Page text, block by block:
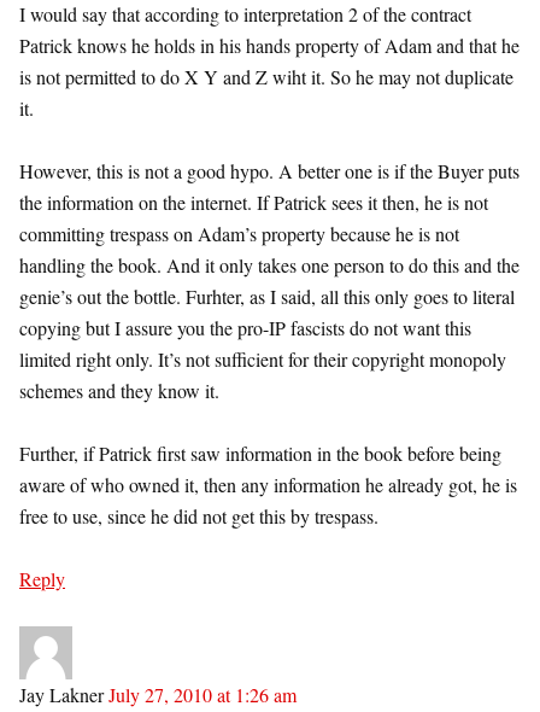
I would say that according to interpretation 2 of the contract
Patrick knows he holds in his hands property of Adam and that he
is not permitted to do X Y and Z wiht it. So he may not duplicate
it.
However, this is not a good hypo. A better one is if the Buyer puts
the information on the internet. If Patrick sees it then, he is not
committing trespass on Adam’s property because he is not
handling the book. And it only takes one person to do this and the
genie’s out the bottle. Furhter, as I said, all this only goes to literal
copying but I assure you the pro-IP fascists do not want this
limited right only. It’s not sufficient for their copyright monopoly
schemes and they know it.
Further, if Patrick first saw information in the book before being
aware of who owned it, then any information he already got, he is
free to use, since he did not get this by trespass.
Reply
Jay LaknerJuly 27, 2010 at 1:26 am